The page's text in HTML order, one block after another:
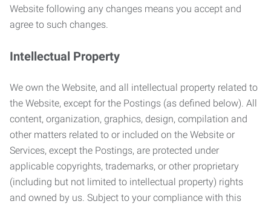
Website following any changes means you accept and
agree to such changes.
Intellectual Property
We own the Website, and all intellectual property related to
the Website, except for the Postings (as defined below). All
content, organization, graphics, design, compilation and
other matters related to or included on the Website or
Services, except the Postings, are protected under
applicable copyrights, trademarks, or other proprietary
(including but not limited to intellectual property) rights
and owned by us. Subject to your compliance with this